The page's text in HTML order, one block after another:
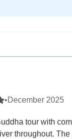
•December 2025
tour with
throughout.